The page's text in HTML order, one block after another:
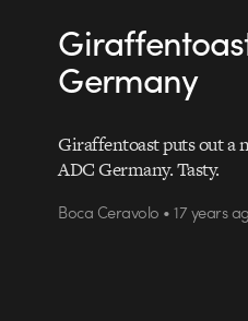
Germany
Giraffentoast puts out a
ADC Germany. Tasty.
Boca Ceravolo • 17 years